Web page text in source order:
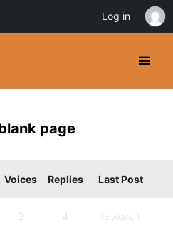
page
Voices Replies Last Post
3 4
13 years, 1
Log in